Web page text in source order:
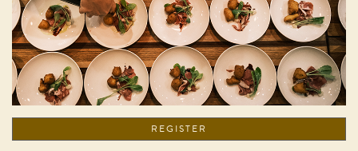
REGISTER